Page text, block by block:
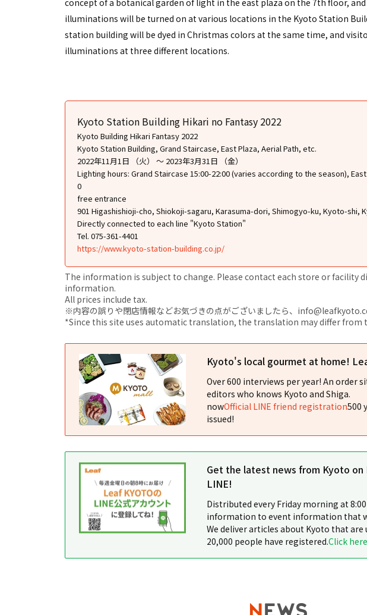
illuminations will be turned on at various locations in the Kyoto Station
station building will be dyed in Christmas colors at the same time, and
illuminations at three different locations.
Kyoto Station Building Hikari no Fantasy 2022
Kyoto Building Hikari Fantasy 2022
Kyoto Station Building, Grand Staircase, East Plaza, Aerial Path, etc.
2022年11月1日 （火） ～ 2023年3月31日 （金）
Lighting hours: Grand Staircase 15:00-22:00 (varies according to the season),
0
free entrance
901 Higashishioji-cho, Shiokoji-sagaru, Karasuma-dori, Shimogyo-ku, Kyoto-shi,
Directly connected to each line "Kyoto Station"
Tel. 075-361-4401
https://www.kyoto-station-building.co.jp/
The information is subject to change. Please contact each store or facility
information.
All prices include tax.
※内容の誤りや閉店情報などお気づきの点がございましたら、
*Since this site uses automatic translation, the translation may differ from
Kyoto's local gourmet at home!
Over 600 interviews per year! An order
editors who knows Kyoto and Shiga.
nowOfficial LINE friend registration500
issued!
Get the latest news from Kyoto on
LINE!
Distributed every Friday morning at
information to event information that
We deliver articles about Kyoto that are
20,000 people have registered.Click